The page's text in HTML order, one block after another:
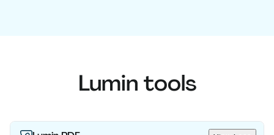
Lumin tools